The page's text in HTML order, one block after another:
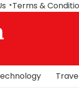
Terms &